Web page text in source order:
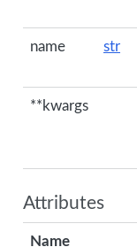
name str
**kwargs
Attributes
Name